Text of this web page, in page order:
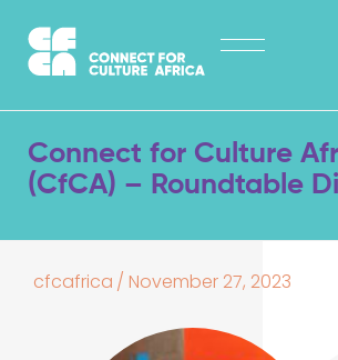
content
HOME
ABOUT
LATEST
EXPLORE
CONTACT
Connect for Culture
(CfCA) – Roundtable
cfcafrica / November 27, 2023